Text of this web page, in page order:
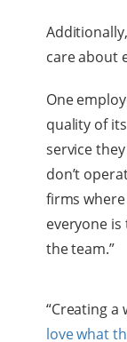
care about
One
quality of
service
don’t
firms
everyone
the team.”
“Creating
love what